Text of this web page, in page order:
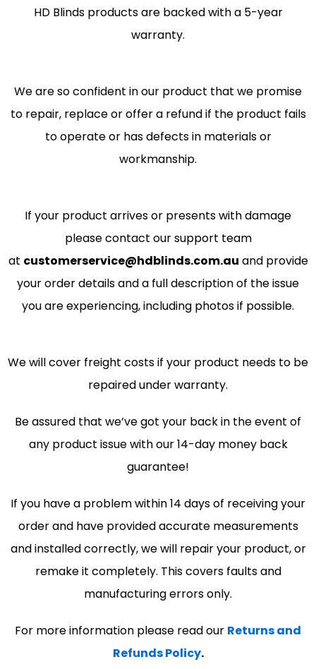
HD Blinds products are backed with a 5-year
warranty.
We are so confident in our product that we promise
to repair, replace or offer a refund if the product fails
to operate or has defects in materials or
workmanship.
If your product arrives or presents with damage
please contact our support team
at customerservice@hdblinds.com.au and provide
your order details and a full description of the issue
you are experiencing, including photos if possible.
We will cover freight costs if your product needs to be
repaired under warranty.
Be assured that we’ve got your back in the event of
any product issue with our 14-day money back
guarantee!
If you have a problem within 14 days of receiving your
order and have provided accurate measurements
and installed correctly, we will repair your product, or
remake it completely. This covers faults and
manufacturing errors only.
For more information please read our Returns and
Refunds Policy.